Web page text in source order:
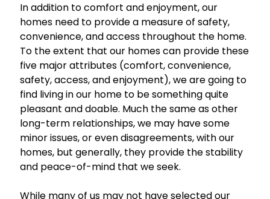
In addition to comfort and enjoyment, our
homes need to provide a measure of safety,
convenience, and access throughout the home.
To the extent that our homes can provide these
five major attributes (comfort, convenience,
safety, access, and enjoyment), we are going to
find living in our home to be something quite
pleasant and doable. Much the same as other
long-term relationships, we may have some
minor issues, or even disagreements, with our
homes, but generally, they provide the stability
and peace-of-mind that we seek.
While many of us may not have selected our